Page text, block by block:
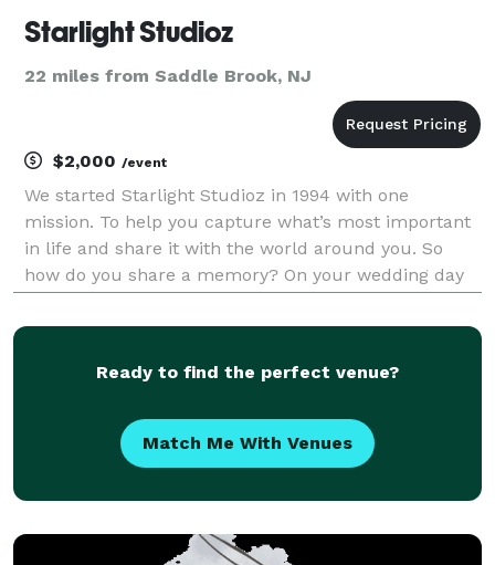
Starlight Studioz
22 miles from Saddle Brook, NJ
$2,000 /event
We started Starlight Studioz in 1994 with one
mission. To help you capture what’s most important
in life and share it with the world around you. So
how do you share a memory? On your wedding day
together for one moment in time by your marriage.
Ready to find the perfect venue?
Match Me With Venues